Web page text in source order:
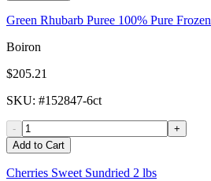
Green Rhubarb Puree 100% Pure
Boiron
$205.21
SKU: #152847-6ct
-
+
Add to Cart
Cherries Sweet Sundried 2 lbs